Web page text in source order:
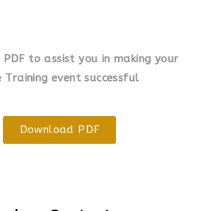
to assist you in making your
Training event successful
Download PDF